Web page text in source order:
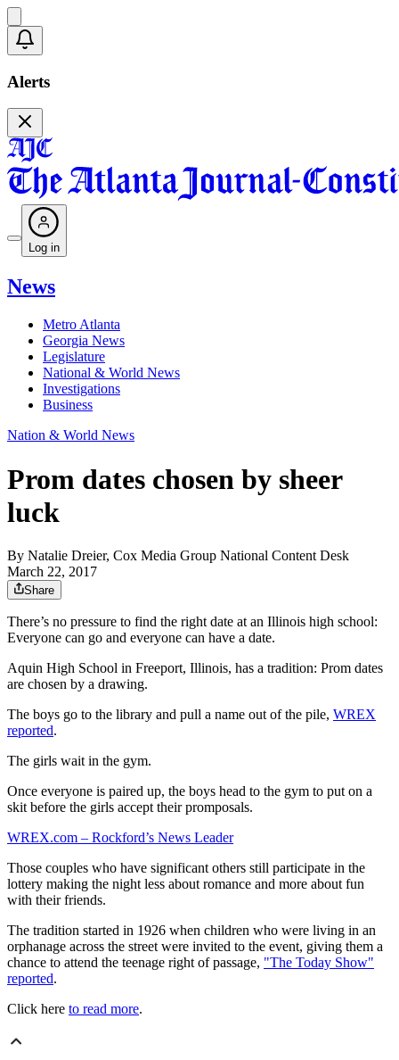
Alerts
Log in
News
Metro Atlanta
Georgia News
Legislature
National & World News
Investigations
Business
Nation & World News
Prom dates chosen by sheer
luck
By Natalie Dreier, Cox Media Group National Content Desk
March 22, 2017
Share
There’s no pressure to find the right date at an Illinois high school:
Everyone can go and everyone can have a date.
Aquin High School in Freeport, Illinois, has a tradition: Prom dates
are chosen by a drawing.
The boys go to the library and pull a name out of the pile, WREX
reported.
The girls wait in the gym.
Once everyone is paired up, the boys head to the gym to put on a
skit before the girls accept their promposals.
WREX.com – Rockford’s News Leader
Those couples who have significant others still participate in the
lottery making the night less about romance and more about fun
with their friends.
The tradition started in 1926 when children who were living in an
orphanage across the street were invited to the event, giving them a
chance to attend the teenage right of passage, "The Today Show"
reported.
Click here to read more.